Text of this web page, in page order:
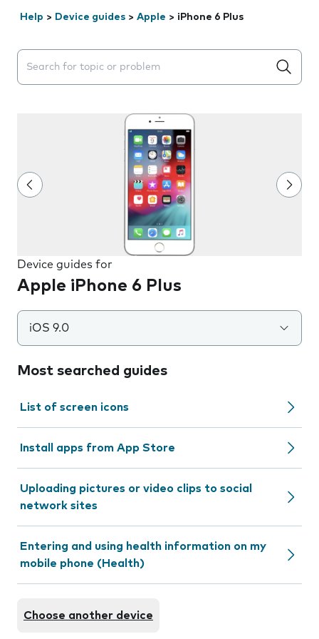
Help > Device guides > Apple > iPhone 6 Plus
Search suggestions will appear below the field as you
Device guides for
Apple iPhone 6 Plus
iOS 9.0
Most searched guides
List of screen icons
Install apps from App Store
Uploading pictures or video clips to social
network sites
Entering and using health information on my
mobile phone (Health)
Choose another device